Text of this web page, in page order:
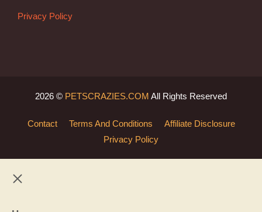
Privacy Policy
2026 © PETSCRAZIES.COM All Rights Reserved
Contact Terms And Conditions
Affiliate Disclosure
Privacy Policy